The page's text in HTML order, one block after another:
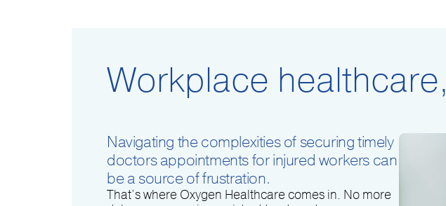
Workplace healthcare,
Navigating the complexities of securing timely
doctors appointments for injured workers can
be a source of frustration.
That’s where Oxygen Healthcare comes in. No more